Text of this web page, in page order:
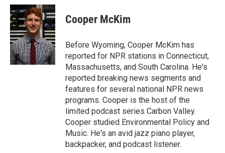
c
e
b
o
o
k
i
t
t
e
r
n
k
e
d
I
n
p
b
a
r
d
Cooper McKim
Before Wyoming, Cooper McKim has
reported for NPR stations in Connecticut,
Massachusetts, and South Carolina. He's
reported breaking news segments and
features for several national NPR news
programs. Cooper is the host of the
limited podcast series Carbon Valley.
Cooper studied Environmental Policy and
Music. He's an avid jazz piano player,
backpacker, and podcast listener.